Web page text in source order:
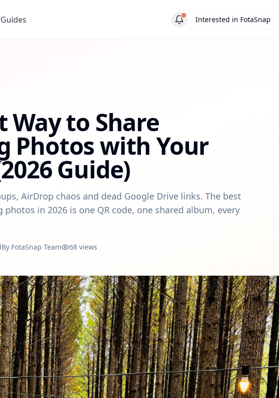
Guides Interested in FotaSnap
Way to Share
Photos with Your
Guide)
AirDrop chaos and dead Google Drive links. The best
photos in 2026 is one QR code, one shared album, every
By FotaSnap Team 68 views